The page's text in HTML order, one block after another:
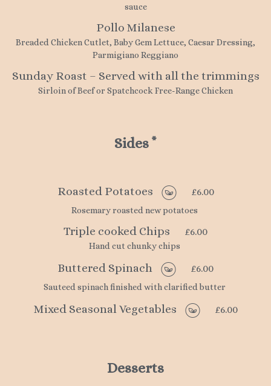
sauce
Pollo Milanese
Breaded Chicken Cutlet, Baby Gem Lettuce, Caesar Dressing,
Parmigiano Reggiano
Sunday Roast – Served with all the trimmings
Sirloin of Beef or Spatchcock Free-Range Chicken
Sides *
Roasted Potatoes £6.00
Rosemary roasted new potatoes
Triple cooked Chips £6.00
Hand cut chunky chips
Buttered Spinach £6.00
Sauteed spinach finished with clarified butter
Mixed Seasonal Vegetables £6.00
Desserts